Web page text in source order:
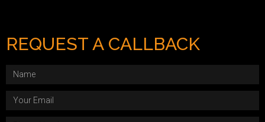
REQUEST A CALLBACK